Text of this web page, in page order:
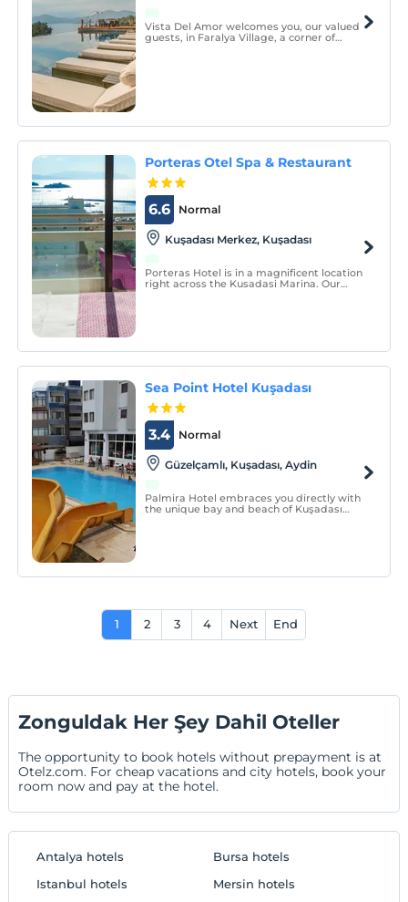
Vista Del Amor welcomes you, our valued
guests, in Faralya Village, a corner of
Porteras Otel Spa & Restaurant
Normal
6.6
Kuşadası Merkez, Kuşadası
Porteras Hotel is in a magnificent location
right across the Kusadasi Marina. Our
Sea Point Hotel Kuşadası
Normal
3.4
Güzelçamlı, Kuşadası, Aydin
Palmira Hotel embraces you directly with
the unique bay and beach of Kuşadası
1 2 3 4 Next End
Zonguldak Her Şey Dahil Oteller
The opportunity to book hotels without prepayment is at
Otelz.com. For cheap vacations and city hotels, book your
room now and pay at the hotel.
Antalya hotels
Istanbul hotels
Bursa hotels
Mersin hotels